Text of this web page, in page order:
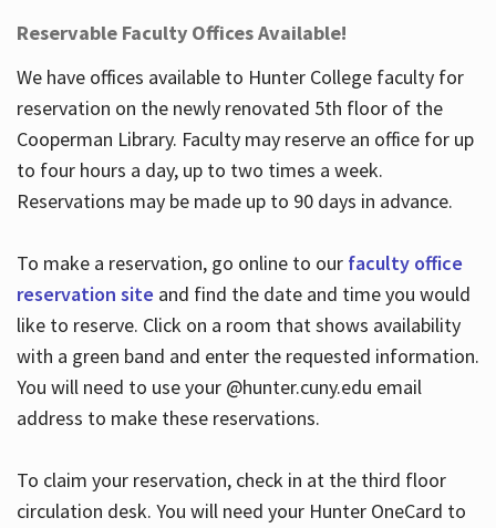
Reservable Faculty Offices Available!
We have offices available to Hunter College faculty for
reservation on the newly renovated 5th floor of the
Cooperman Library. Faculty may reserve an office for up
to four hours a day, up to two times a week.
Reservations may be made up to 90 days in advance.
To make a reservation, go online to our faculty office
reservation site and find the date and time you would
like to reserve. Click on a room that shows availability
with a green band and enter the requested information.
You will need to use your @hunter.cuny.edu email
address to make these reservations.
To claim your reservation, check in at the third floor
circulation desk. You will need your Hunter OneCard to